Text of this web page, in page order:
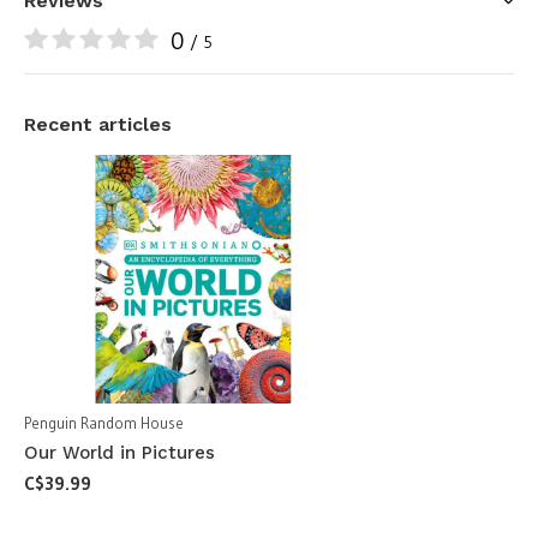
0 / 5
Recent articles
Penguin Random House
Our World in Pictures
C$39.99